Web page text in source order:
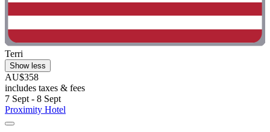
Terri
Show less
AU$358
includes taxes & fees
7 Sept - 8 Sept
Proximity Hotel